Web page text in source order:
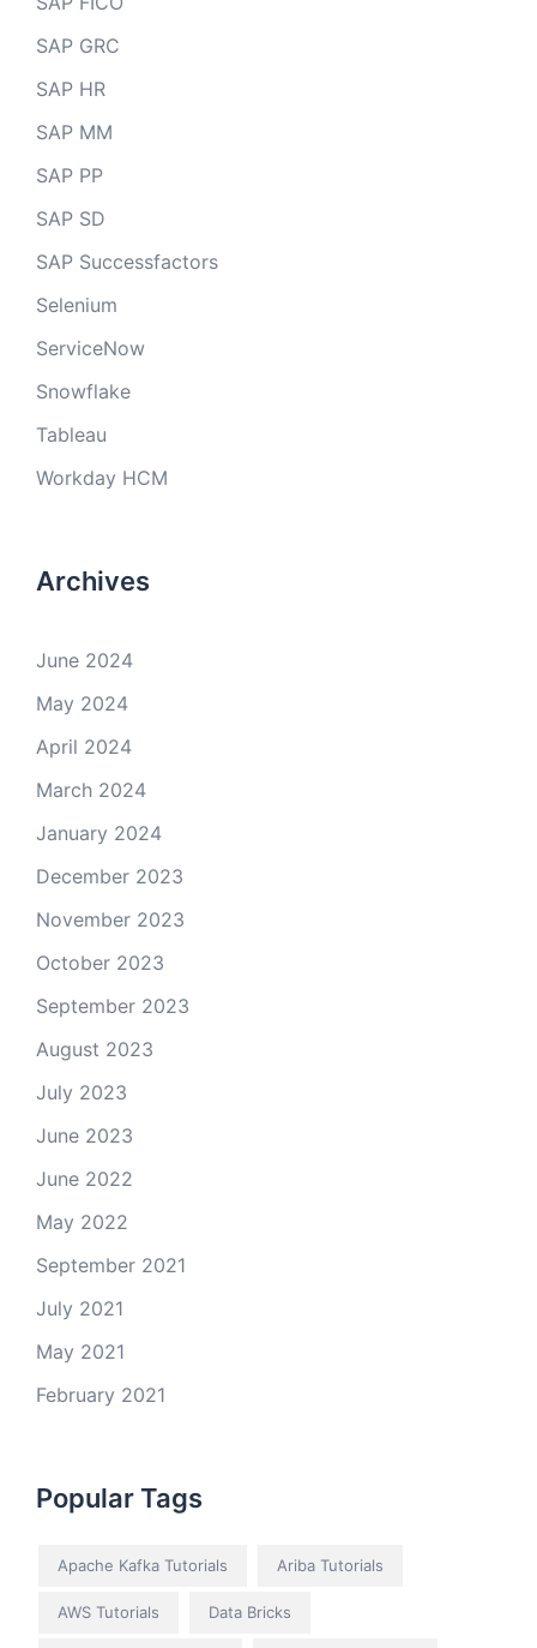
SAP GRC
SAP HR
SAP MM
SAP PP
SAP SD
SAP Successfactors
Selenium
ServiceNow
Snowflake
Tableau
Workday HCM
Archives
June 2024
May 2024
April 2024
March 2024
January 2024
December 2023
November 2023
October 2023
September 2023
August 2023
July 2023
June 2023
June 2022
May 2022
September 2021
July 2021
May 2021
February 2021
Popular Tags
Apache Kafka Tutorials Ariba Tutorials
AWS Tutorials Data Bricks